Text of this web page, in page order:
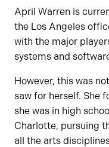
April Warren is
the Los Angeles
with the major
systems and
However, this was
saw for herself. She
she was in high
Charlotte, pursuing
all the arts